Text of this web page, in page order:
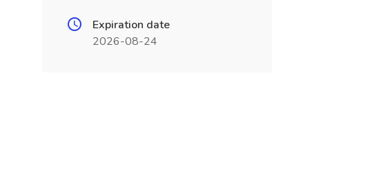
Expiration date
2026-08-24